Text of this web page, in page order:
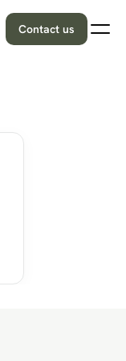
Contact us